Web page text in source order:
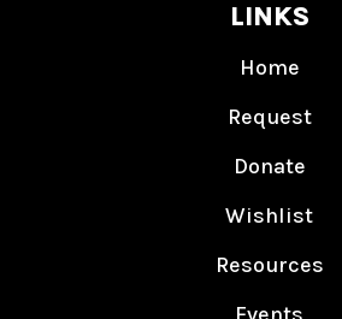
LINKS
Home
Request
Donate
Wishlist
Resources